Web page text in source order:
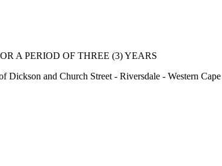
A PERIOD OF THREE (3) YEARS
and Church Street - Riversdale - Western